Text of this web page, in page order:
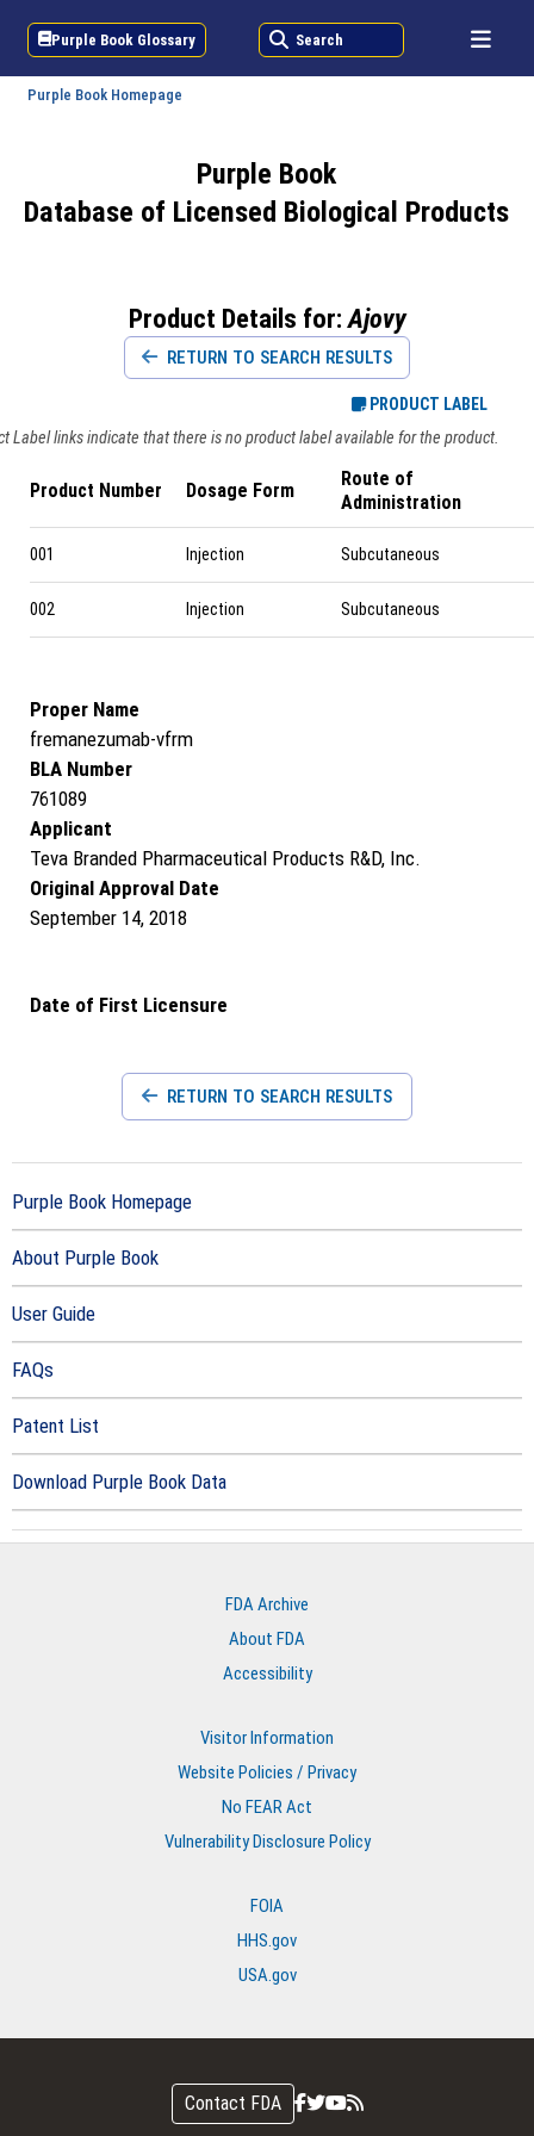
Purple Book Glossary Search
Purple Book Homepage
Purple Book
Database of Licensed Biological Products
Product Details for:Ajovy
RETURN TO SEARCH RESULTS
PRODUCT LABEL
Label links indicate that there is no product label available for the product.
Product Number Dosage Form
Route of
Administration
001 Injection Subcutaneous
002 Injection Subcutaneous
Proper Name
fremanezumab-vfrm
BLA Number
761089
Applicant
Teva Branded Pharmaceutical Products R&D, Inc.
Original Approval Date
September 14, 2018
Date of First Licensure
RETURN TO SEARCH RESULTS
Purple Book Homepage
About Purple Book
User Guide
FAQs
Patent List
Download Purple Book Data
FDA Archive
About FDA
Accessibility
Visitor Information
Website Policies / Privacy
No FEAR Act
Vulnerability Disclosure Policy
FOIA
HHS.gov
USA.gov
Contact FDA